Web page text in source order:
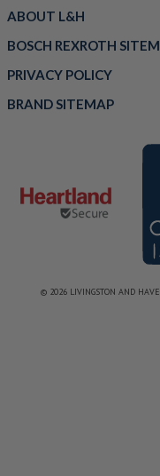
ABOUT L&H
BOSCH REXROTH
PRIVACY POLICY
BRAND SITEMAP
© 2026 LIVINGSTON AND